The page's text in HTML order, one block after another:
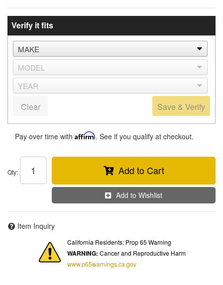
Verify it fits
Save & Verify
Clear
Pay over time with Affirm. See if you qualify at checkout.
Qty: Add to Cart
Add to Wishlist
Item Inquiry
California Residents: Prop 65 Warning
WARNING: Cancer and Reproductive Harm
www.p65warnings.ca.gov